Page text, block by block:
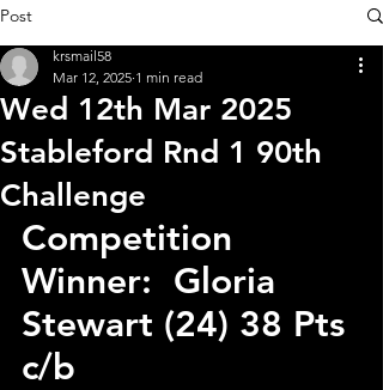
Post
Wed 12th Mar 2025
Stableford Rnd 1 90th
Challenge
krsmail58
Mar 12, 2025 1 min read
Competition
Winner:  Gloria
Stewart (24) 38 Pts
c/b